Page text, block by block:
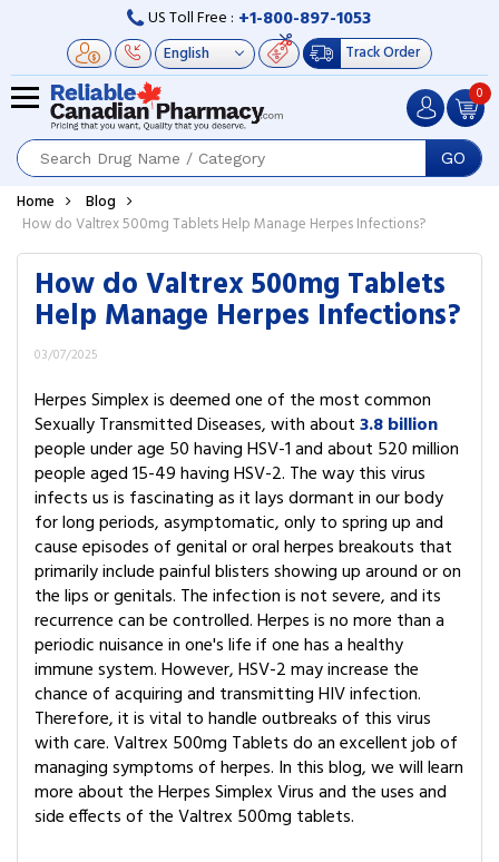
US Toll Free : +1-800-897-1053
Track Order
GO
0
Home
Blog
How do Valtrex 500mg Tablets Help Manage Herpes Infections?
How do Valtrex 500mg Tablets
Help Manage Herpes Infections?
03/07/2025
Herpes Simplex is deemed one of the most common
Sexually Transmitted Diseases, with about3.8 billion
people under age 50 having HSV-1 and about 520 million
people aged 15-49 having HSV-2. The way this virus
infects us is fascinating as it lays dormant in our body
for long periods, asymptomatic, only to spring up and
cause episodes of genital or oral herpes breakouts that
primarily include painful blisters showing up around or on
the lips or genitals. The infection is not severe, and its
recurrence can be controlled. Herpes is no more than a
periodic nuisance in one's life if one has a healthy
immune system. However, HSV-2 may increase the
chance of acquiring and transmitting HIV infection.
Therefore, it is vital to handle outbreaks of this virus
with care. Valtrex 500mg Tablets do an excellent job of
managing symptoms of herpes. In this blog, we will learn
more about the Herpes Simplex Virus and the uses and
side effects of the Valtrex 500mg tablets.